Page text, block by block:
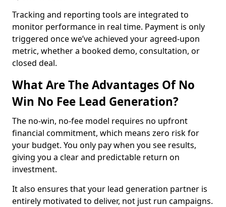
Tracking and reporting tools are integrated to
monitor performance in real time. Payment is only
triggered once we’ve achieved your agreed-upon
metric, whether a booked demo, consultation, or
closed deal.
What Are The Advantages Of No
Win No Fee Lead Generation?
The no-win, no-fee model requires no upfront
financial commitment, which means zero risk for
your budget. You only pay when you see results,
giving you a clear and predictable return on
investment.
It also ensures that your lead generation partner is
entirely motivated to deliver, not just run campaigns.